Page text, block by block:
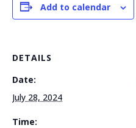
Add to calendar
DETAILS
Date:
July 28, 2024
Time: